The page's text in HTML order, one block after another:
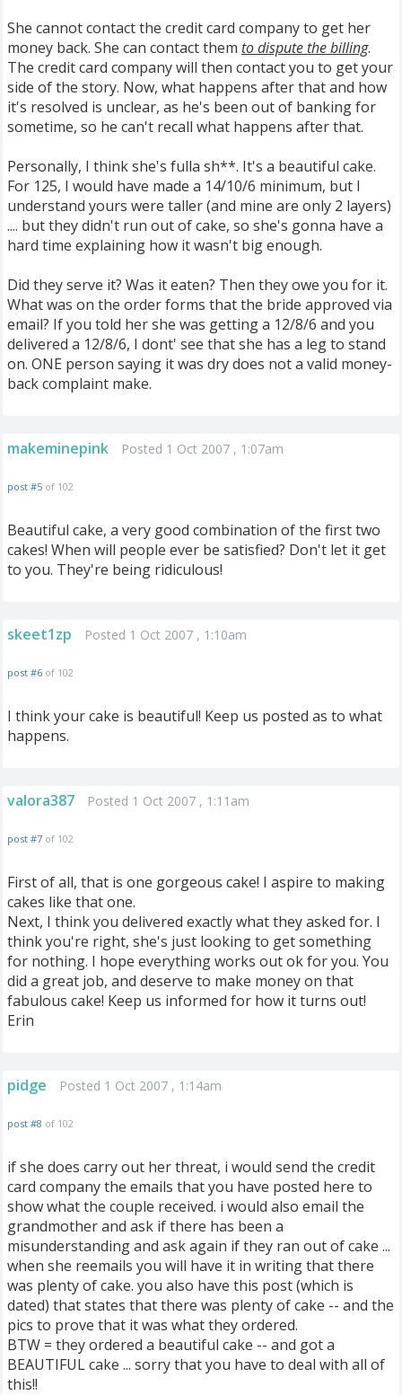
She cannot contact the credit card company to get her
money back. She can contact them to dispute the billing.
The credit card company will then contact you to get your
side of the story. Now, what happens after that and how
it's resolved is unclear, as he's been out of banking for
sometime, so he can't recall what happens after that.
Personally, I think she's fulla sh**. It's a beautiful cake.
For 125, I would have made a 14/10/6 minimum, but I
understand yours were taller (and mine are only 2 layers)
.... but they didn't run out of cake, so she's gonna have a
hard time explaining how it wasn't big enough.
Did they serve it? Was it eaten? Then they owe you for it.
What was on the order forms that the bride approved via
email? If you told her she was getting a 12/8/6 and you
delivered a 12/8/6, I dont' see that she has a leg to stand
on. ONE person saying it was dry does not a valid money-
back complaint make.
makeminepink Posted 1 Oct 2007 , 1:07am
post #5 of 102
Beautiful cake, a very good combination of the first two
cakes! When will people ever be satisfied? Don't let it get
to you. They're being ridiculous!
skeet1zp Posted 1 Oct 2007 , 1:10am
post #6 of 102
I think your cake is beautiful! Keep us posted as to what
happens.
valora387 Posted 1 Oct 2007 , 1:11am
post #7 of 102
First of all, that is one gorgeous cake! I aspire to making
cakes like that one.
Next, I think you delivered exactly what they asked for. I
think you're right, she's just looking to get something
for nothing. I hope everything works out ok for you. You
did a great job, and deserve to make money on that
fabulous cake! Keep us informed for how it turns out!
Erin
pidge Posted 1 Oct 2007 , 1:14am
post #8 of 102
if she does carry out her threat, i would send the credit
card company the emails that you have posted here to
show what the couple received. i would also email the
grandmother and ask if there has been a
misunderstanding and ask again if they ran out of cake ...
when she reemails you will have it in writing that there
was plenty of cake. you also have this post (which is
dated) that states that there was plenty of cake -- and the
pics to prove that it was what they ordered.
BTW = they ordered a beautiful cake -- and got a
BEAUTIFUL cake ... sorry that you have to deal with all of
this!!